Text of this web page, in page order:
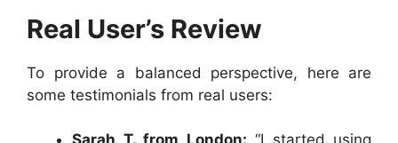
Real User’s Review
To provide a balanced perspective, here are
some testimonials from real users: